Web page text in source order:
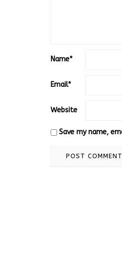
Name*
Email*
Website
Save my name,